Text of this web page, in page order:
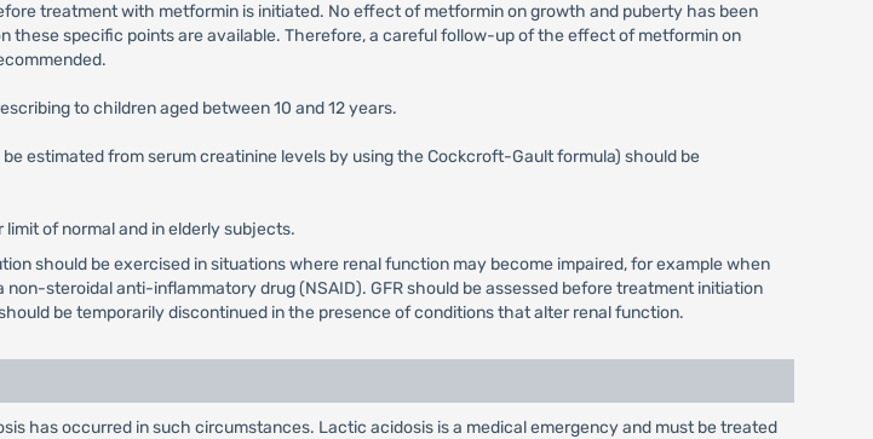
treatment with metformin is initiated. No effect of metformin on growth and puberty has been
specific points are available. Therefore, a careful follow-up of the effect of metformin on
to children aged between 10 and 12 years.
estimated from serum creatinine levels by using the Cockcroft-Gault formula) should be
of normal and in elderly subjects.
should be exercised in situations where renal function may become impaired, for example when
steroidal anti-inflammatory drug (NSAID). GFR should be assessed before treatment initiation
be temporarily discontinued in the presence of conditions that alter renal function.
has occurred in such circumstances. Lactic acidosis is a medical emergency and must be treated